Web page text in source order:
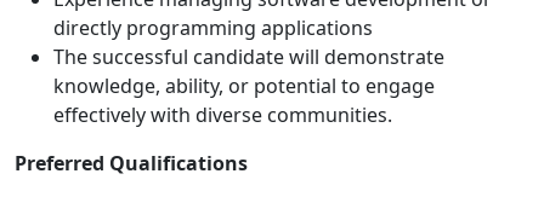
directly programming applications
The successful candidate will demonstrate
knowledge, ability, or potential to engage
effectively with diverse communities.
Preferred Qualifications